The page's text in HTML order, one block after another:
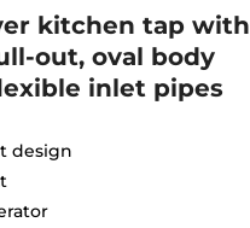
kitchen tap with
out, oval body
inlet pipes
design